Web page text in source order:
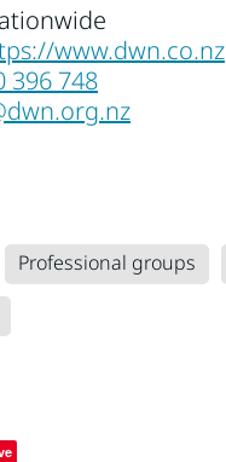
www.dwn.co.nz
396 748‬
Professional groups